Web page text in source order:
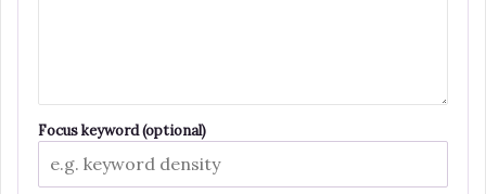
Focus keyword (optional)